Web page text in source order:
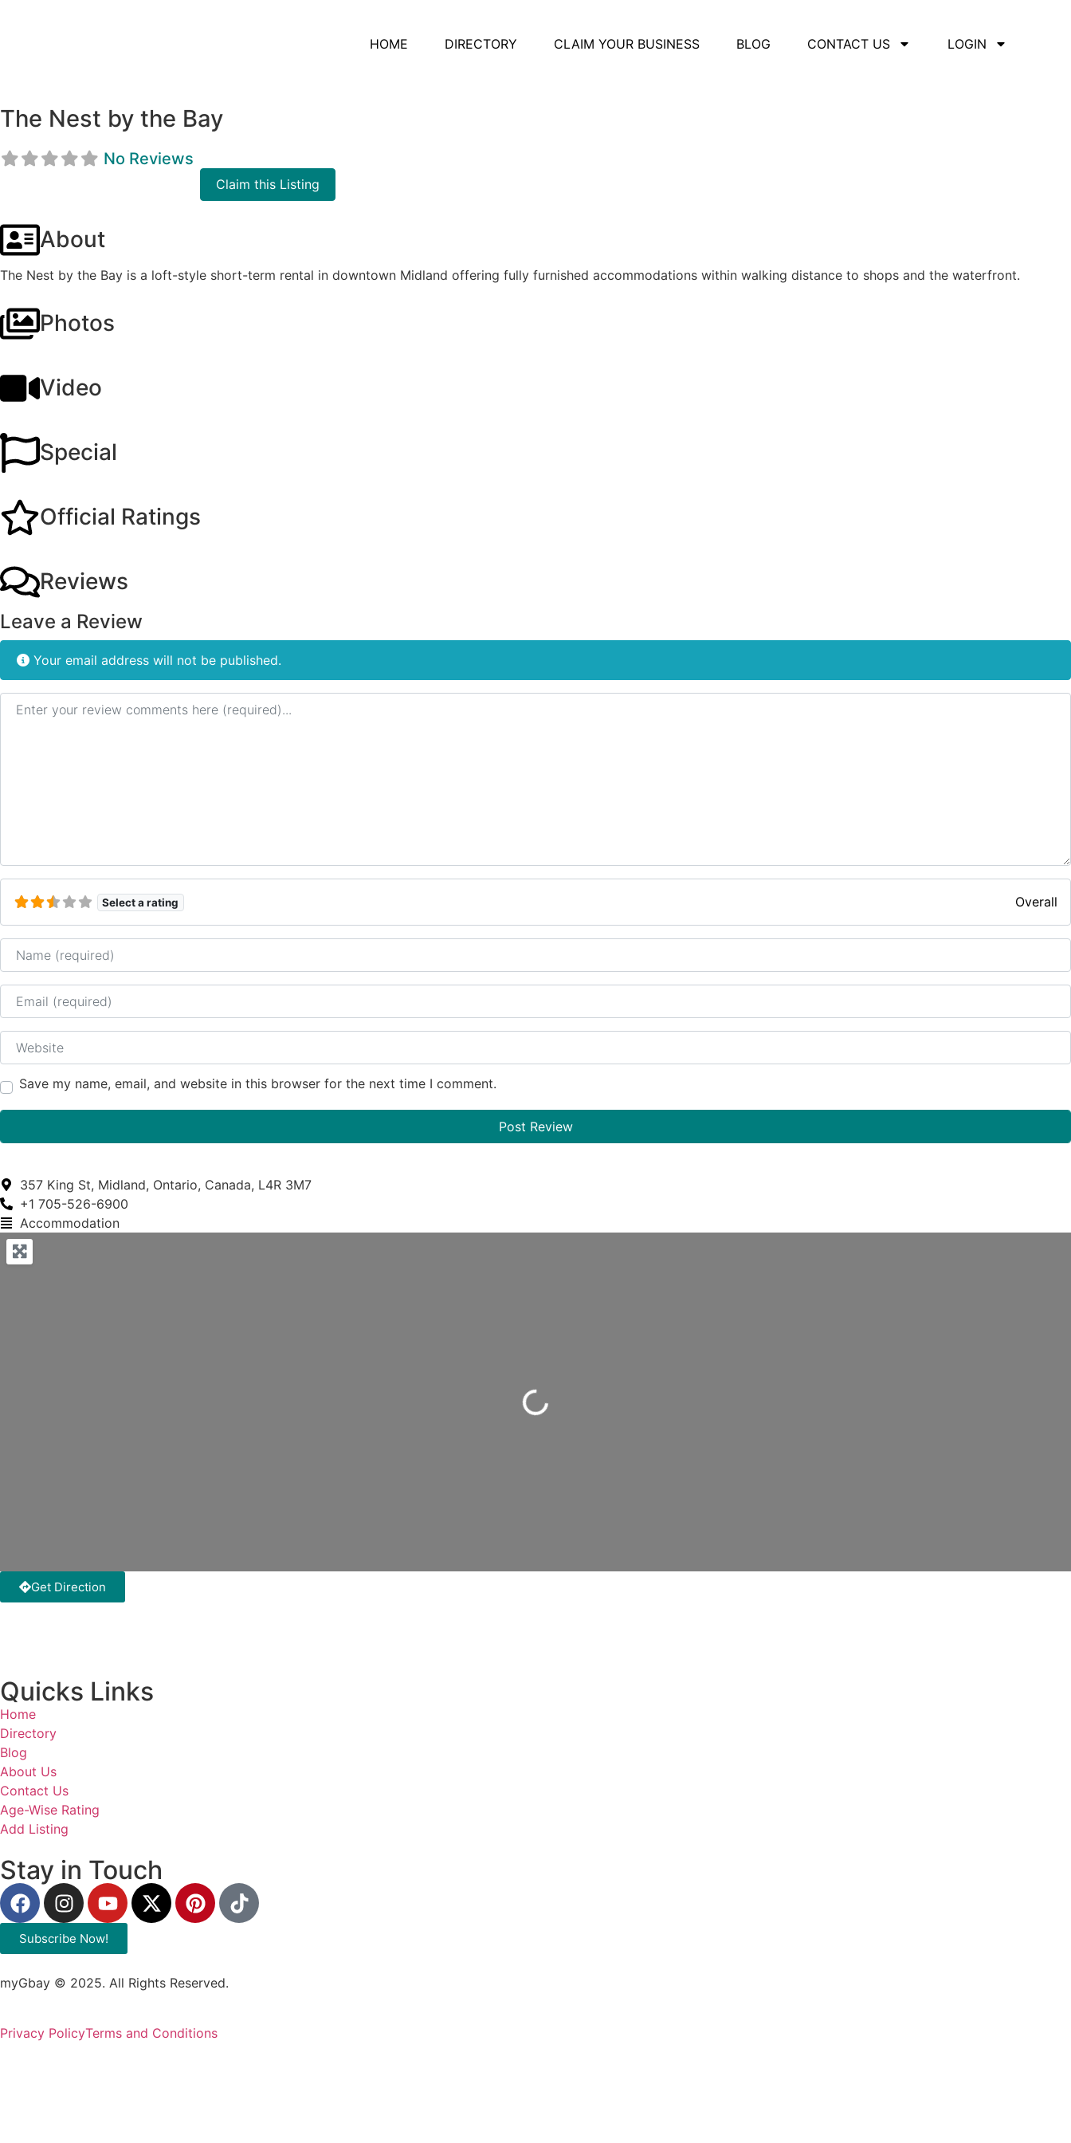
HOME DIRECTORY CLAIM YOUR BUSINESS BLOG CONTACT US LOGIN
The Nest by the Bay
No Reviews
Claim this Listing
About
The Nest by the Bay is a loft-style short-term rental in downtown Midland offering fully furnished accommodations within walking distance to shops and the waterfront.
Photos
Video
Special
Official Ratings
Reviews
Leave a Review
Your email address will not be published.
Review text
Select a rating Overall
Name
Email
Website
Save my name, email, and website in this browser for the next time I comment.
357 King St, Midland, Ontario, Canada, L4R 3M7
+1 705-526-6900
Accommodation
Loading...
Get Direction
Quicks Links
Home
Directory
Blog
About Us
Contact Us
Age-Wise Rating
Add Listing
Stay in Touch
Subscribe Now!
myGbay © 2025. All Rights Reserved.
Privacy PolicyTerms and Conditions